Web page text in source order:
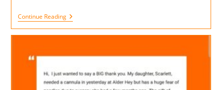
Continue Reading